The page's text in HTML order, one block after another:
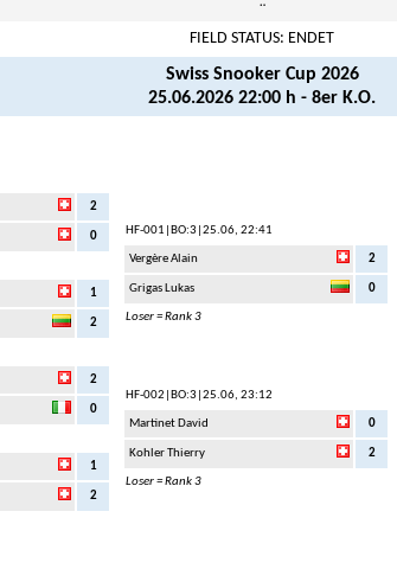
¨
FIELD STATUS: ENDET
Swiss Snooker Cup 2026
25.06.2026 22:00 h - 8er K.O.
2
0
1
2
2
0
1
2
HF-001 |BO:3|25.06, 22:41
Vergère Alain 2
Grigas Lukas 0
Loser = Rank 3
HF-002 |BO:3|25.06, 23:12
Martinet David 0
Kohler Thierry 2
Loser = Rank 3